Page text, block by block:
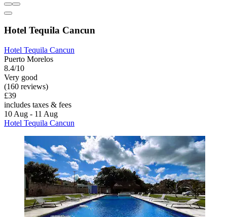
Hotel Tequila Cancun
Hotel Tequila Cancun
Puerto Morelos
8.4/10
Very good
(160 reviews)
£39
includes taxes & fees
10 Aug - 11 Aug
Hotel Tequila Cancun